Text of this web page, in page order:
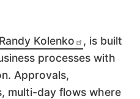
Randy Kolenko
, is built
processes with
Approvals,
multi-day flows where